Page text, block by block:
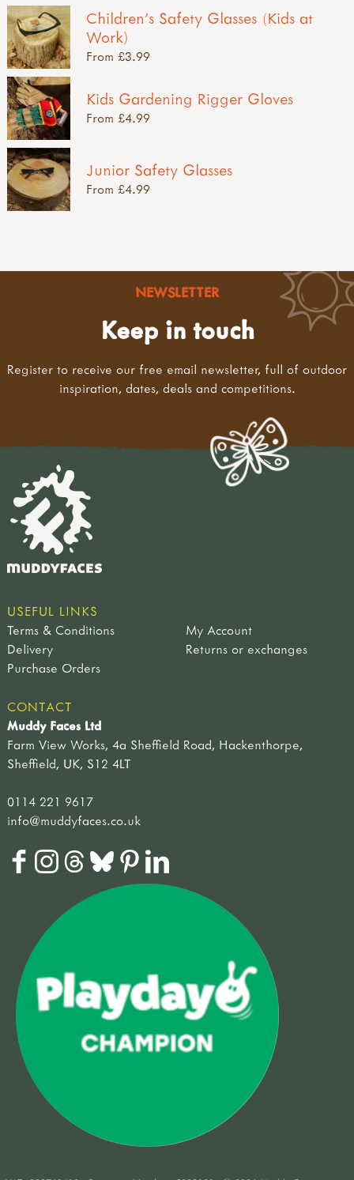
Children's Safety Glasses (Kids at
Work)
From £3.99
Kids Gardening Rigger Gloves
From £4.99
Junior Safety Glasses
From £4.99
NEWSLETTER
Keep in touch
Register to receive our free email newsletter, full of outdoor
inspiration, dates, deals and competitions.
USEFUL LINKS
Terms & Conditions
My Account
Delivery
Returns or exchanges
Purchase Orders
CONTACT
Muddy Faces Ltd
Farm View Works, 4a Sheffield Road, Hackenthorpe,
Sheffield, UK, S12 4LT
0114 221 9617
info@muddyfaces.co.uk